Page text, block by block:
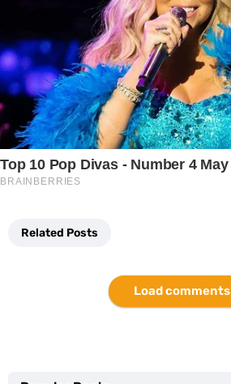
Related Posts
Load comments